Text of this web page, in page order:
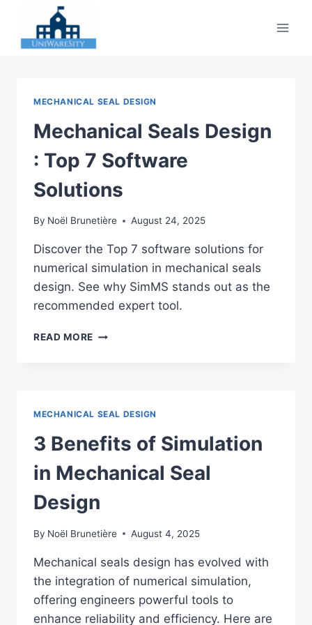
content
MECHANICAL SEAL DESIGN
Mechanical Seals Design
: Top 7 Software
Solutions
By Noël Brunetière August 24, 2025
Discover the Top 7 software solutions for
numerical simulation in mechanical seals
design. See why SimMS stands out as the
recommended expert tool.
READ MORE MECHANICAL
SOLUTIONS
MECHANICAL SEAL DESIGN
3 Benefits of Simulation
in Mechanical Seal
Design
By Noël Brunetière August 4, 2025
Mechanical seals design has evolved with
the integration of numerical simulation,
offering engineers powerful tools to
enhance reliability and efficiency. Here are